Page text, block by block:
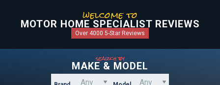
welcome to
MOTOR HOME SPECIALIST REVIEWS
Over 4000 5-Star Reviews
search by
MAKE & MODEL